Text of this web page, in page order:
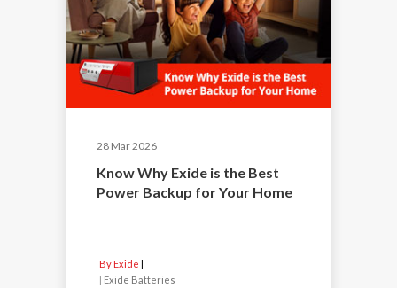
28 Mar 2026
Know Why Exide is the Best
Power Backup for Your Home
By Exide
Exide Batteries